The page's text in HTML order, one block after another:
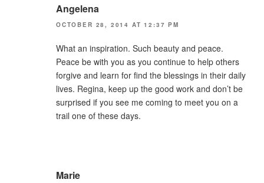
Angelena
OCTOBER 28, 2014 AT 12:37 PM
What an inspiration. Such beauty and peace.
Peace be with you as you continue to help others
forgive and learn for find the blessings in their daily
lives. Regina, keep up the good work and don’t be
surprised if you see me coming to meet you on a
trail one of these days.
Marie